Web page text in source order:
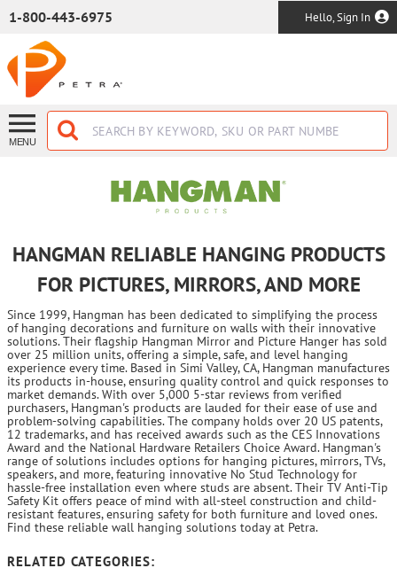
1-800-443-6975 Hello, Sign In
MENU
HANGMAN RELIABLE HANGING PRODUCTS
FOR PICTURES, MIRRORS, AND MORE
Since 1999, Hangman has been dedicated to simplifying the process
of hanging decorations and furniture on walls with their innovative
solutions. Their flagship Hangman Mirror and Picture Hanger has sold
over 25 million units, offering a simple, safe, and level hanging
experience every time. Based in Simi Valley, CA, Hangman manufactures
its products in-house, ensuring quality control and quick responses to
market demands. With over 5,000 5-star reviews from verified
purchasers, Hangman's products are lauded for their ease of use and
problem-solving capabilities. The company holds over 20 US patents,
12 trademarks, and has received awards such as the CES Innovations
Award and the National Hardware Retailers Choice Award. Hangman's
range of solutions includes options for hanging pictures, mirrors, TVs,
speakers, and more, featuring innovative No Stud Technology for
hassle-free installation even where studs are absent. Their TV Anti-Tip
Safety Kit offers peace of mind with all-steel construction and child-
resistant features, ensuring safety for both furniture and loved ones.
Find these reliable wall hanging solutions today at Petra.
RELATED CATEGORIES: